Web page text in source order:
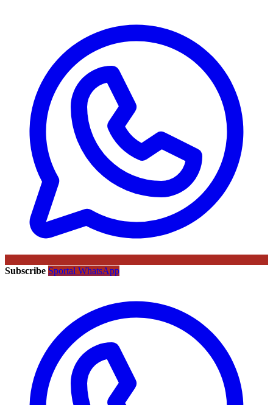
Subscribe Sportal WhatsApp